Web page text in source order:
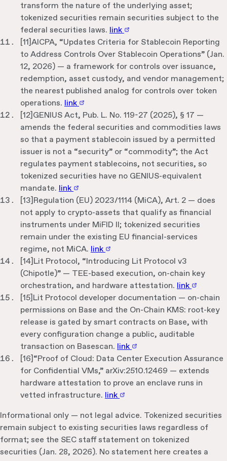
transform the nature of the underlying asset;
tokenized securities remain securities subject to the
federal securities laws. link
[11]AICPA, “Updates Criteria for Stablecoin Reporting
to Address Controls Over Stablecoin Operations” (Jan.
12, 2026) — a framework for controls over issuance,
redemption, asset custody, and vendor management;
the nearest published analog for controls over token
operations. link
[12]GENIUS Act, Pub. L. No. 119-27 (2025), § 17 —
amends the federal securities and commodities laws
so that a payment stablecoin issued by a permitted
issuer is not a “security” or “commodity”; the Act
regulates payment stablecoins, not securities, so
tokenized securities have no GENIUS-equivalent
mandate. link
[13]Regulation (EU) 2023/1114 (MiCA), Art. 2 — does
not apply to crypto-assets that qualify as financial
instruments under MiFID II; tokenized securities
remain under the existing EU financial-services
regime, not MiCA. link
[14]Lit Protocol, “Introducing Lit Protocol v3
(Chipotle)” — TEE-based execution, on-chain key
orchestration, and hardware attestation. link
[15]Lit Protocol developer documentation — on-chain
permissions on Base and the On-Chain KMS: root-key
release is gated by smart contracts on Base, with
every configuration change a public, auditable
transaction on Basescan. link
[16]“Proof of Cloud: Data Center Execution Assurance
for Confidential VMs,” arXiv:2510.12469 — extends
hardware attestation to prove an enclave runs in
vetted infrastructure. link
Informational only — not legal advice. Tokenized securities
remain subject to existing securities laws regardless of
format; see the SEC staff statement on tokenized
securities (Jan. 28, 2026). No statement here creates a